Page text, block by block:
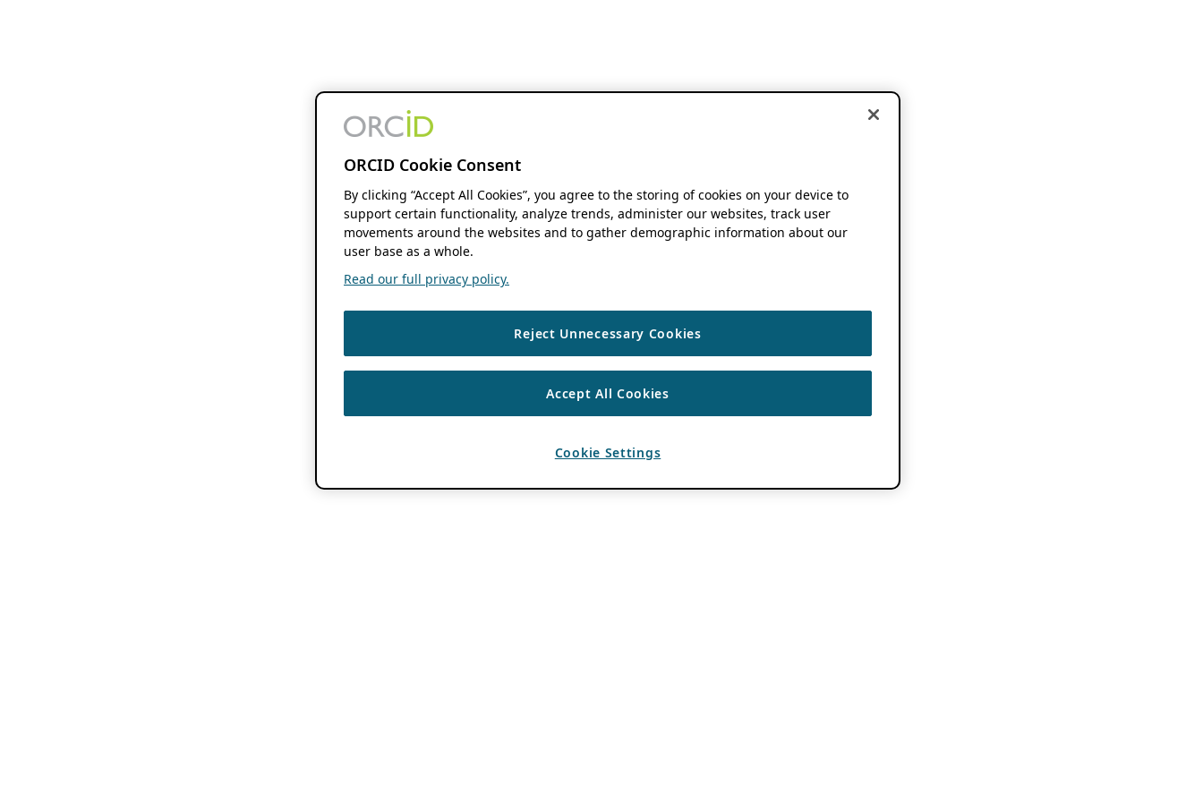
ORCID Cookie Consent
By clicking “Accept All Cookies”, you agree to the storing of cookies on your device to
support certain functionality, analyze trends, administer our websites, track user
movements around the websites and to gather demographic information about our
user base as a whole.
Read our full privacy policy.
Reject Unnecessary Cookies
Accept All Cookies
Cookie Settings